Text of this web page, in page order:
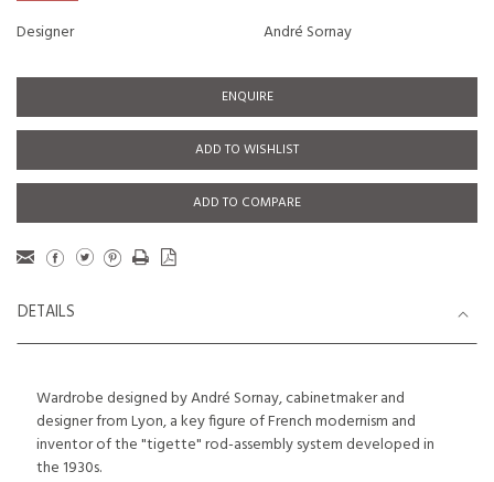
Designer André Sornay
ENQUIRE
ADD TO WISHLIST
ADD TO COMPARE
DETAILS
Wardrobe designed by André Sornay, cabinetmaker and
designer from Lyon, a key figure of French modernism and
inventor of the "tigette" rod-assembly system developed in
the 1930s.